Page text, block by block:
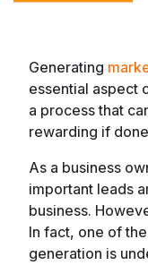
Generating
essential aspect
a process that
rewarding if
As a business
important leads
business.
In fact, one of
generation is